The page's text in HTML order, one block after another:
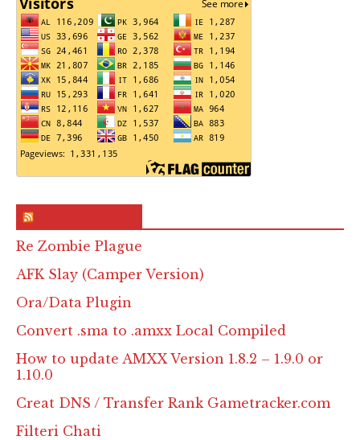
Re Zombie Plague
AFK Slay (Camper Version)
Ora/Data Plugin
Convert .sma to .amxx Local Compiled
How to update AMXX Version 1.8.2 – 1.9.0 or
1.10.0
Creat DNS / Transfer Rank Gametracker.com
Filteri Chati